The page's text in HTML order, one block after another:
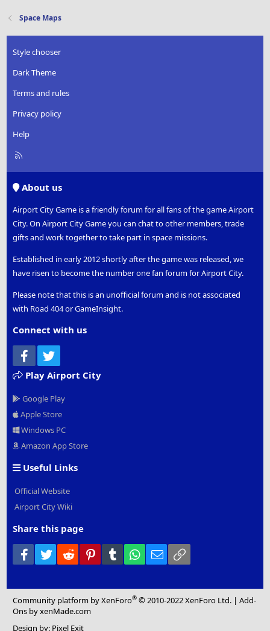
Space Maps
Style chooser
Dark Theme
Terms and rules
Privacy policy
Help
R
About us
Airport City Game is a friendly forum for all fans of the game Airport
City. On Airport City Game you can chat to other members, trade
gifts and work together to take part in space missions.
Established in early 2012 shortly after the game was released, we
have risen to become the number one fan forum for Airport City.
Please note that this is an unofficial forum and is not associated
with Road 404 or GameInsight.
Connect with us
Facebook
Play Airport City
Google Play
Apple Store
Windows PC
Amazon App Store
Useful Links
Official Website
Airport City Wiki
Share this page
Facebook
Twitter Reddit PinterestTumblr WhatsApp
Email
Community platform by XenForo® © 2010-2022 XenForo Ltd. |Add-
Ons by xenMade.com
Design by: Pixel Exit